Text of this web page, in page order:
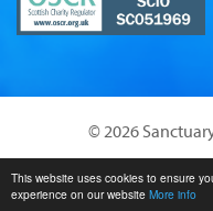
This website uses cookies to ensure
experience on our website More info
© 2026
Website